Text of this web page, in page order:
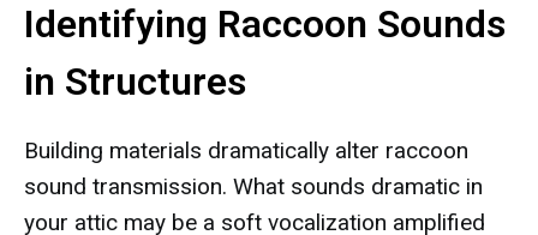
Identifying Raccoon Sounds
in Structures
Building materials dramatically alter raccoon
sound transmission. What sounds dramatic in
your attic may be a soft vocalization amplified